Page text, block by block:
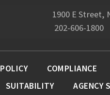
1900 E Street,
202-606-1800
POLICY
COMPLIANCE
SUITABILITY
AGENCY